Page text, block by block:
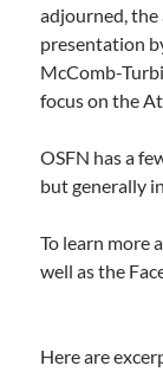
adjourned, the
presentation
McComb-
focus on the
OSFN has a
but generally
To learn more
well as the
Here are